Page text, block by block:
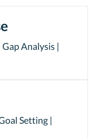
Analysis |
Setting |